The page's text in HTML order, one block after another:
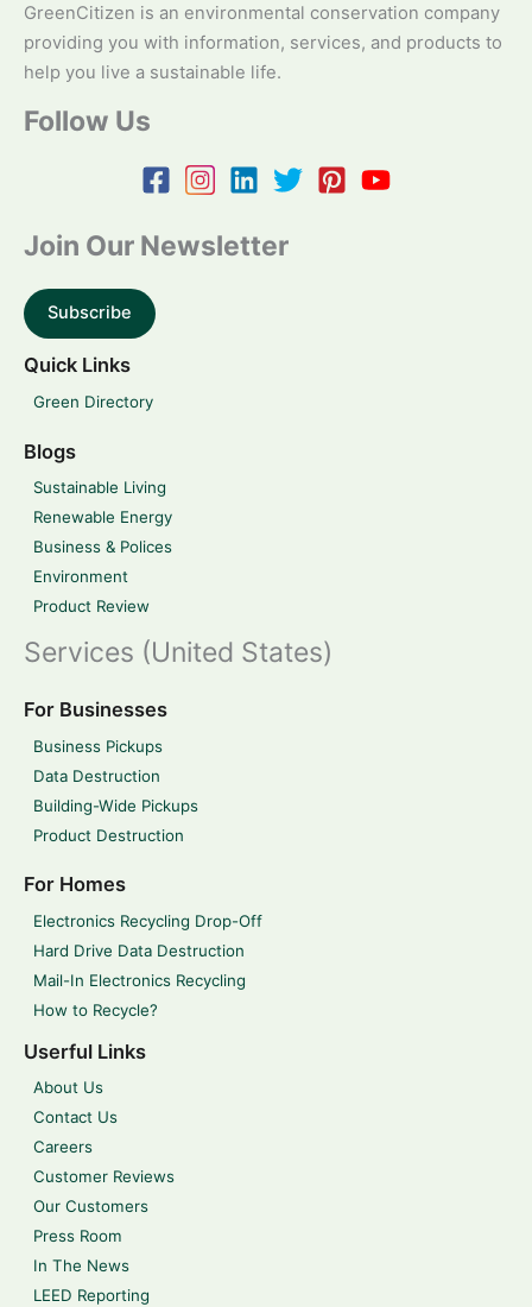
GreenCitizen is an environmental conservation company
providing you with information, services, and products to
help you live a sustainable life.
Follow Us
Join Our Newsletter
Subscribe
Quick Links
Green Directory
Blogs
Sustainable Living
Renewable Energy
Business & Polices
Environment
Product Review
Services (United States)
For Businesses
Business Pickups
Data Destruction
Building-Wide Pickups
Product Destruction
For Homes
Electronics Recycling Drop-Off
Hard Drive Data Destruction
Mail-In Electronics Recycling
How to Recycle?
Userful Links
About Us
Contact Us
Careers
Customer Reviews
Our Customers
Press Room
In The News
LEED Reporting